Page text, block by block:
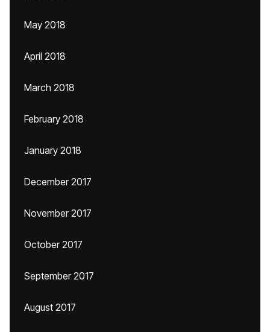
May 2018
April 2018
March 2018
February 2018
January 2018
December 2017
November 2017
October 2017
September 2017
August 2017